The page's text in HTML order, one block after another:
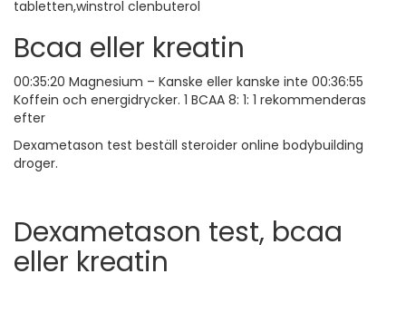
tabletten,winstrol clenbuterol
Bcaa eller kreatin
00:35:20 Magnesium – Kanske eller kanske inte 00:36:55
Koffein och energidrycker. 1 BCAA 8: 1: 1 rekommenderas
efter
Dexametason test beställ steroider online bodybuilding
droger.
Dexametason test, bcaa
eller kreatin